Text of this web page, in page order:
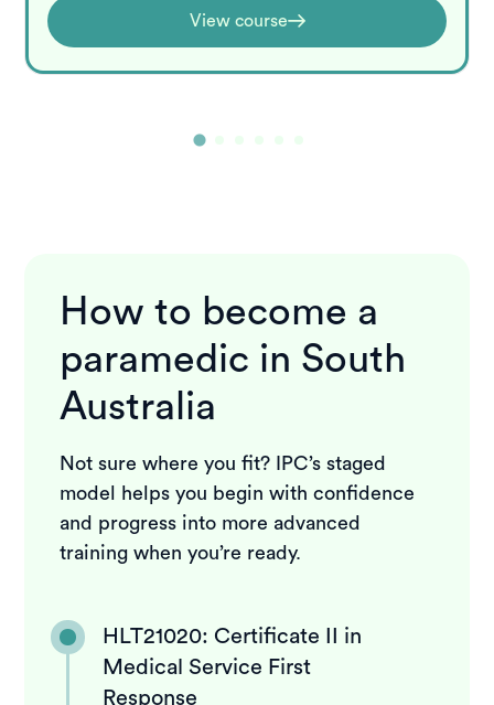
View course
How to become a
paramedic in South
Australia
Not sure where you fit? IPC’s staged
model helps you begin with confidence
and progress into more advanced
training when you’re ready.
HLT21020: Certificate II in
Medical Service First
Response